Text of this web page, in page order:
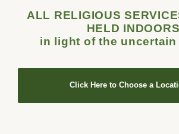
ALL RELIGIOUS
HELD INDOORS
in light of the uncertain
Click Here to Choose a